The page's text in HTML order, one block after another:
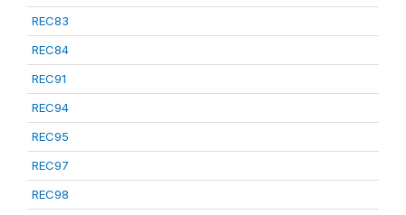
REC83
REC84
REC91
REC94
REC95
REC97
REC98